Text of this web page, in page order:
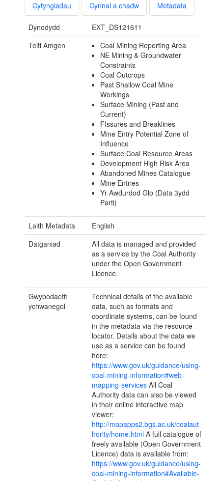
Cyfyngiadau Cynnal a chadw Metadata
Dynodydd
EXT_DS121611
Teitl Amgen
Coal Mining Reporting Area
NE Mining & Groundwater
Constraints
Coal Outcrops
Past Shallow Coal Mine
Workings
Surface Mining (Past and
Current)
FIssures and Breaklines
Mine Entry Potential Zone of
Influence
Surface Coal Resource Areas
Development High Risk Area
Abandoned Mines Catalogue
Mine Entries
Yr Awdurdod Glo (Data 3ydd
Parti)
Laith Metadata
English
Datganiad
All data is managed and provided
as a service by the Coal Authority
under the Open Government
Licence.
Gwybodaeth
ychwanegol
Technical details of the available
data, such as formats and
coordinate systems, can be found
in the metadata via the resource
locator. Details about the data we
use as a service can be found
here:
https://www.gov.uk/guidance/using-
coal-mining-information#web-
mapping-services All Coal
Authority data can also be viewed
in their online interactive map
viewer:
http://mapapps2.bgs.ac.uk/coalaut
hority/home.html A full catalogue of
freely available (Open Government
Licence) data is available from:
https://www.gov.uk/guidance/using-
coal-mining-information#Available-